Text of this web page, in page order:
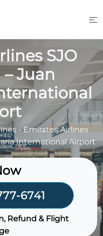
SJO
Juan
-Emirates Airlines
International Airport
6741
Refund & Flight